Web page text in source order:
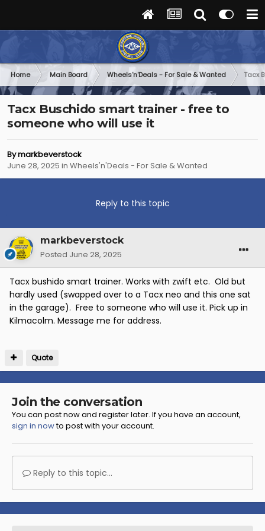
Home Main Board Wheels'n'Deals - For Sale & Wanted Tacx
Tacx Buschido smart trainer - free to
someone who will use it
Bymarkbeverstock
June 28, 2025 in Wheels'n'Deals - For Sale & Wanted
Reply to this topic
markbeverstock
Posted June 28, 2025
Tacx bushido smart trainer. Works with zwift etc. Old but
hardly used (swapped over to a Tacx neo and this one sat
in the garage). Free to someone who will use it. Pick up in
Kilmacolm. Message me for address.
Quote
Join the conversation
You can post now and register later. If you have an account,
sign in nowto post with your account.
Reply to this topic...